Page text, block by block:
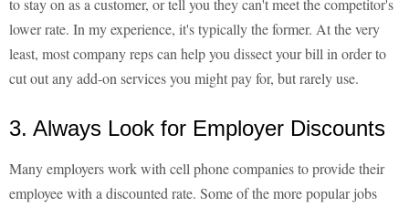
to stay on as a customer, or tell you they can't meet the competitor's
lower rate. In my experience, it's typically the former. At the very
least, most company reps can help you dissect your bill in order to
cut out any add-on services you might pay for, but rarely use.
3. Always Look for Employer Discounts
Many employers work with cell phone companies to provide their
employee with a discounted rate. Some of the more popular jobs